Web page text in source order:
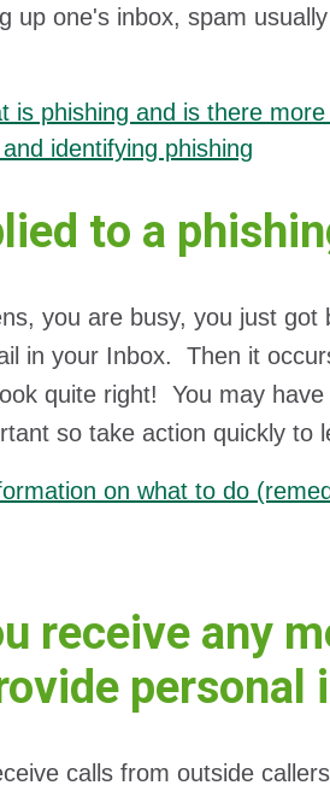
up one's inbox, spam
is phishing and is there
identifying phishing
to a
you are busy, you just
in your Inbox. Then it
quite right! You may
so take action quickly to
on what to do
receive any
personal
calls from outside